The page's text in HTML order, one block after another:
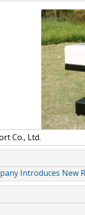
Co., Ltd.
Introduces New